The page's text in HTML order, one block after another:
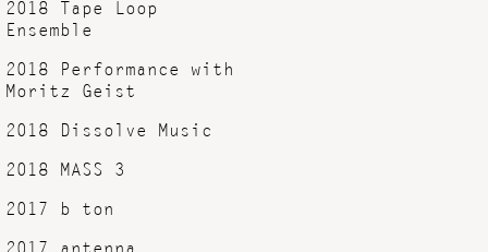
2018 Tape Loop
Ensemble
2018 Performance with
Moritz Geist
2018 Dissolve Music
2018 MASS 3
2017 b ton
2017 antenna